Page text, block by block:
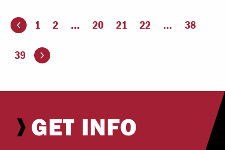
page 1 2 ... 20 21 22 ... 38
39 Go to the next page
GET INFO